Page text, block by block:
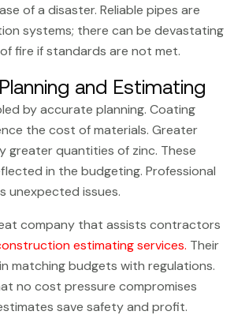
of a disaster. Reliable pipes are
systems; there can be devastating
fire if standards are not met.
and Estimating
by accurate planning. Coating
the cost of materials. Greater
greater quantities of zinc. These
in the budgeting. Professional
unexpected issues.
company that assists contractors
estimating services. Their
matching budgets with regulations.
no cost pressure compromises
save safety and profit.